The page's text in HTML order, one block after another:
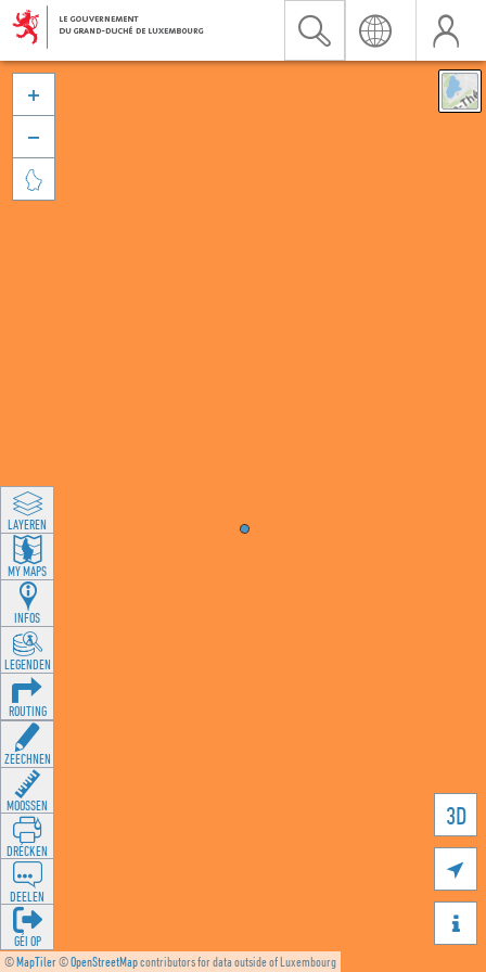
©MapTiler©OpenStreetMapcontributors for data outside of Luxembourg
3D





LAYEREN
MY MAPS
INFOS
LEGENDEN
ROUTING
ZEECHNEN
MOOSSEN
DRÉCKEN
DEELEN
GÉI OP